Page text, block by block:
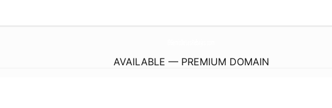
AVAILABLE — PREMIUM DOMAIN